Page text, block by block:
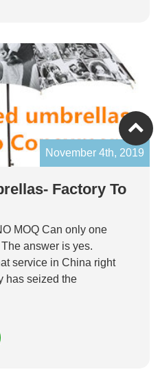
November 4th, 2019
Factory To
MOQ Can only one
answer is yes.
service in China right
has seized the